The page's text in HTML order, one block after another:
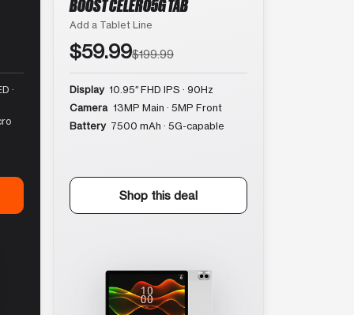
·
BOOST CELERO5G TAB
Add a Tablet Line
$59.99$199.99
Display 10.95″ FHD IPS · 90Hz
Camera 13MP Main · 5MP Front
Battery 7500 mAh · 5G-capable
Shop this deal